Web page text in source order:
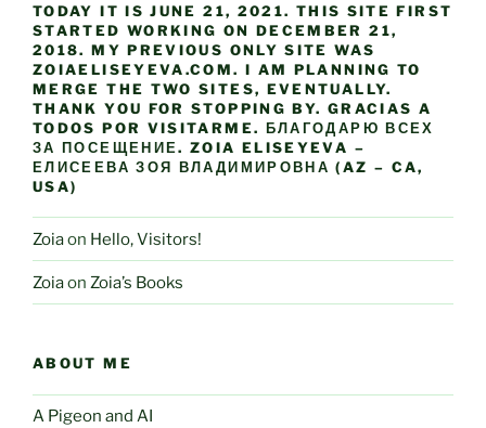
TODAY IT IS JUNE 21, 2021. THIS SITE FIRST
STARTED WORKING ON DECEMBER 21,
2018. MY PREVIOUS ONLY SITE WAS
ZOIAELISEYEVA.COM. I AM PLANNING TO
MERGE THE TWO SITES, EVENTUALLY.
THANK YOU FOR STOPPING BY. GRACIAS A
TODOS POR VISITARME. БЛАГОДАРЮ ВСЕХ
ЗА ПОСЕЩЕНИЕ. ZOIA ELISEYEVA –
ЕЛИСЕЕВА ЗОЯ ВЛАДИМИРОВНА (AZ – CA,
USA)
Zoiaon Hello, Visitors!
Zoiaon Zoia’s Books
ABOUT ME
A Pigeon and AI